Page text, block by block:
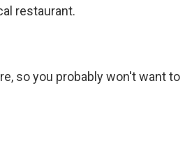
restaurant.
so you probably won't want to